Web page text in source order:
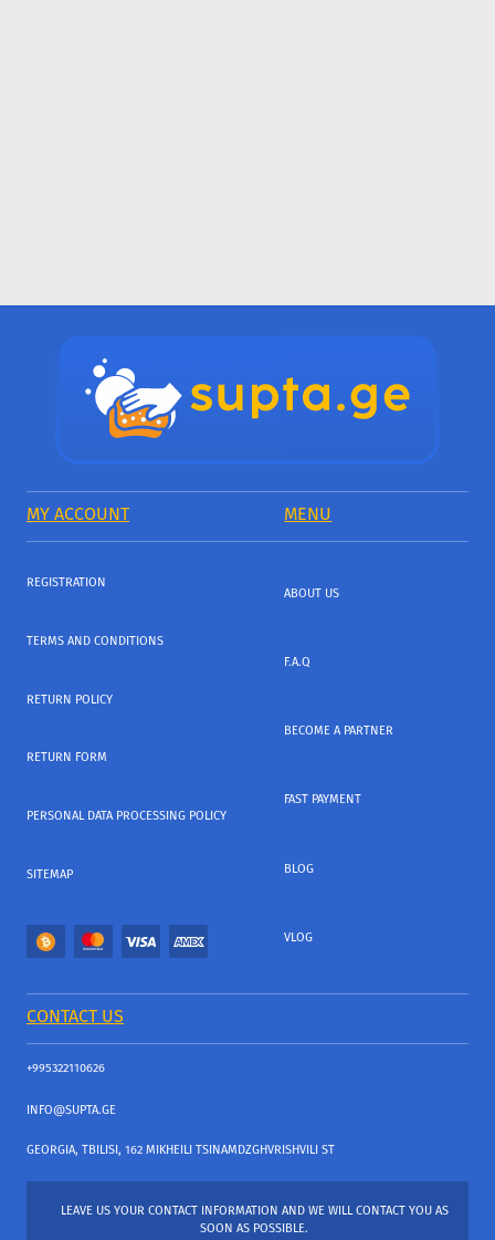
MY ACCOUNT MENU
REGISTRATION
TERMS AND CONDITIONS
RETURN POLICY
RETURN FORM
PERSONAL DATA PROCESSING POLICY
SITEMAP
ABOUT US
F.A.Q
BECOME A PARTNER
FAST PAYMENT
BLOG
VLOG
CONTACT US
+995322110626
INFO@SUPTA.GE
GEORGIA, TBILISI, 162 MIKHEILI TSINAMDZGHVRISHVILI ST
LEAVE US YOUR CONTACT INFORMATION AND WE WILL CONTACT YOU AS
SOON AS POSSIBLE.